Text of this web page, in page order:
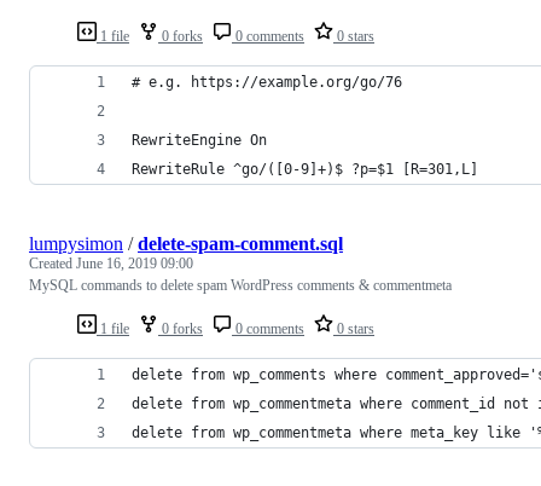
1 file 0 forks 0 comments 0 stars
# e.g. https://example.org/go/76
RewriteEngine On
RewriteRule ^go/([0-9]+)$ ?p=$1 [R=301,L]
1 file 0 forks 0 comments 0 stars
lumpysimon /delete-spam-comment.sql
Created June 16, 2019 09:00
MySQL commands to delete spam WordPress comments & commentmeta
delete from wp_comments where
delete from wp_commentmeta where comment_id
delete from wp_commentmeta where meta_key like